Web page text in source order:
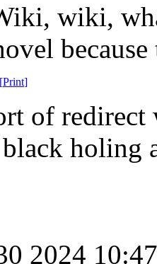
wiki,
[Print]
of
holing
2024